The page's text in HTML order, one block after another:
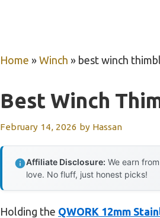
Home » Winch » best winch
Best Winch
February 14, 2026 by Hassan
Affiliate Disclosure: We earn
love. No fluff, just honest picks!
Holding the QWORK 12mm